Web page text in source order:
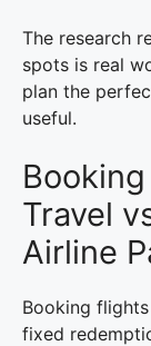
The research
spots is real
plan the
useful.
Travel
Airline
Booking
fixed